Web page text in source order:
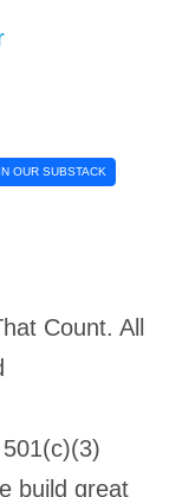
OUR SUBSTACK
Count. All
build great